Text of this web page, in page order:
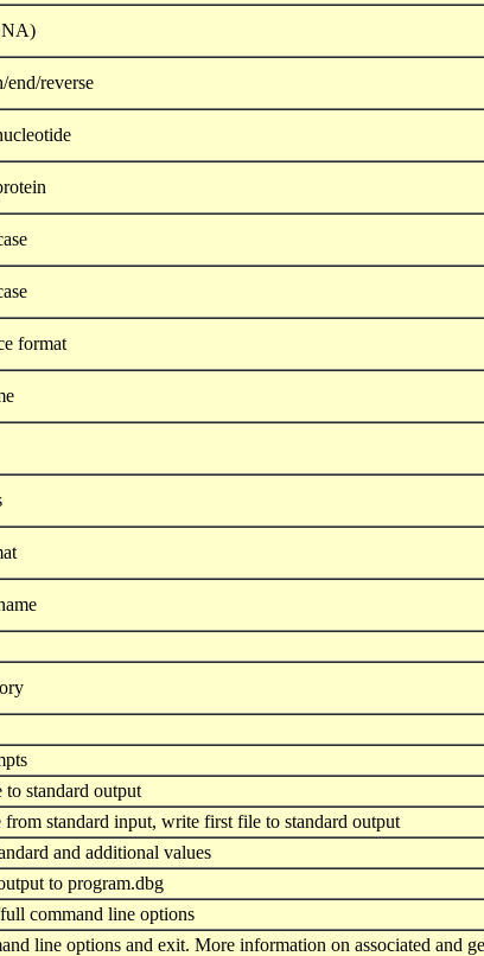
reverse
format
standard output
standard input, write first file to standard output
and additional values
to program.dbg
command line options
line options and exit. More information on associated and